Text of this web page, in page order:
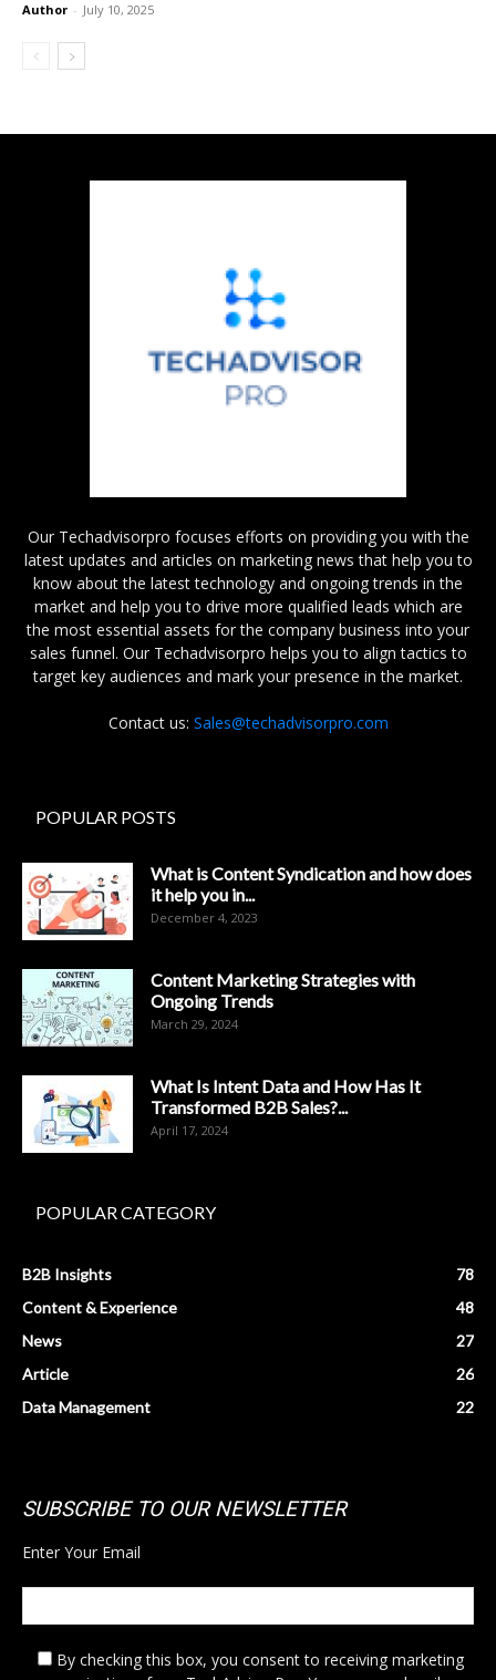
Author - July 10, 2025
Our Techadvisorpro focuses efforts on providing you with the
latest updates and articles on marketing news that help you to
know about the latest technology and ongoing trends in the
market and help you to drive more qualified leads which are
the most essential assets for the company business into your
sales funnel. Our Techadvisorpro helps you to align tactics to
target key audiences and mark your presence in the market.
Contact us: Sales@techadvisorpro.com
POPULAR POSTS
What is Content Syndication and how does
it help you in...
December 4, 2023
Content Marketing Strategies with
Ongoing Trends
March 29, 2024
What Is Intent Data and How Has It
Transformed B2B Sales?...
April 17, 2024
POPULAR CATEGORY
B2B Insights
78
Content & Experience
48
News
27
Article
26
Data Management
22
SUBSCRIBE TO OUR NEWSLETTER
Enter Your Email
By checking this box, you consent to receiving marketing